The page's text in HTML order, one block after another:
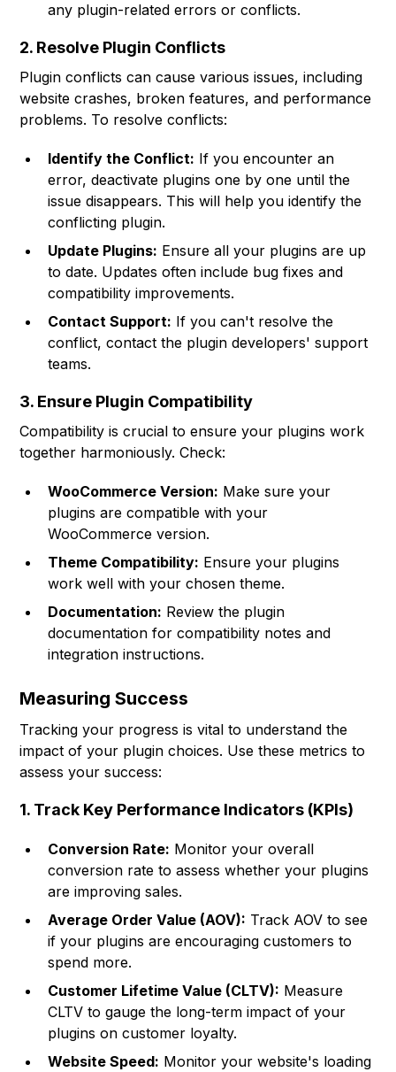
any plugin-related errors or conflicts.
2. Resolve Plugin Conflicts
Plugin conflicts can cause various issues, including
website crashes, broken features, and performance
problems. To resolve conflicts:
Identify the Conflict: If you encounter an
error, deactivate plugins one by one until the
issue disappears. This will help you identify the
conflicting plugin.
Update Plugins: Ensure all your plugins are up
to date. Updates often include bug fixes and
compatibility improvements.
Contact Support: If you can't resolve the
conflict, contact the plugin developers' support
teams.
3. Ensure Plugin Compatibility
Compatibility is crucial to ensure your plugins work
together harmoniously. Check:
WooCommerce Version: Make sure your
plugins are compatible with your
WooCommerce version.
Theme Compatibility: Ensure your plugins
work well with your chosen theme.
Documentation: Review the plugin
documentation for compatibility notes and
integration instructions.
Measuring Success
Tracking your progress is vital to understand the
impact of your plugin choices. Use these metrics to
assess your success:
1. Track Key Performance Indicators (KPIs)
Conversion Rate: Monitor your overall
conversion rate to assess whether your plugins
are improving sales.
Average Order Value (AOV): Track AOV to see
if your plugins are encouraging customers to
spend more.
Customer Lifetime Value (CLTV): Measure
CLTV to gauge the long-term impact of your
plugins on customer loyalty.
Website Speed: Monitor your website's loading